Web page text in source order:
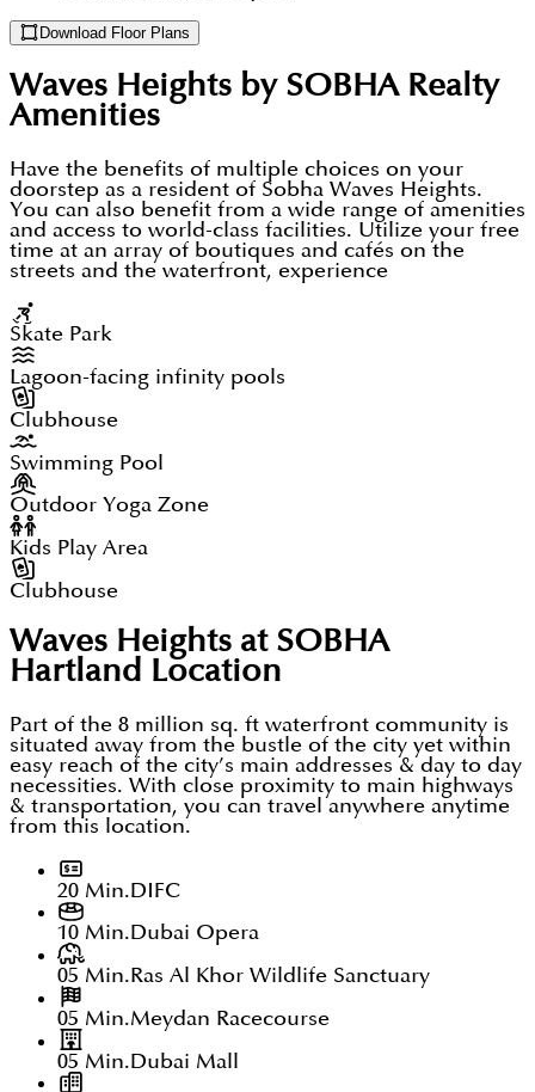
Download Floor Plans
Waves Heights by SOBHA Realty
Amenities
Have the benefits of multiple choices on your
doorstep as a resident of Sobha Waves Heights.
You can also benefit from a wide range of amenities
and access to world-class facilities. Utilize your free
time at an array of boutiques and cafés on the
streets and the waterfront, experience
Skate Park
Lagoon-facing infinity pools
Clubhouse
Swimming Pool
Outdoor Yoga Zone
Kids Play Area
Clubhouse
Waves Heights at SOBHA
Hartland Location
Part of the 8 million sq. ft waterfront community is
situated away from the bustle of the city yet within
easy reach of the city’s main addresses & day to day
necessities. With close proximity to main highways
& transportation, you can travel anywhere anytime
from this location.
20 Min.DIFC
10 Min.Dubai Opera
05 Min.Ras Al Khor Wildlife Sanctuary
05 Min.Meydan Racecourse
05 Min.Dubai Mall